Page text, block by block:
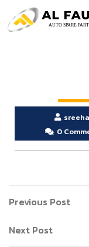
0
Previous Post
Next Post